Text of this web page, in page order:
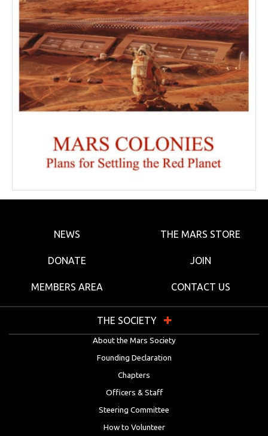
NEWS THE MARS STORE
DONATE JOIN
MEMBERS AREA CONTACT US
THE SOCIETY
About the Mars Society
Founding Declaration
Chapters
Officers & Staff
Steering Committee
How to Volunteer